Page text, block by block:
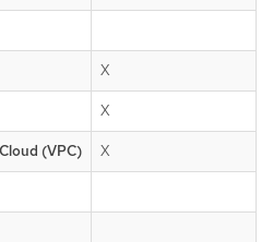
X
X
(VPC) X